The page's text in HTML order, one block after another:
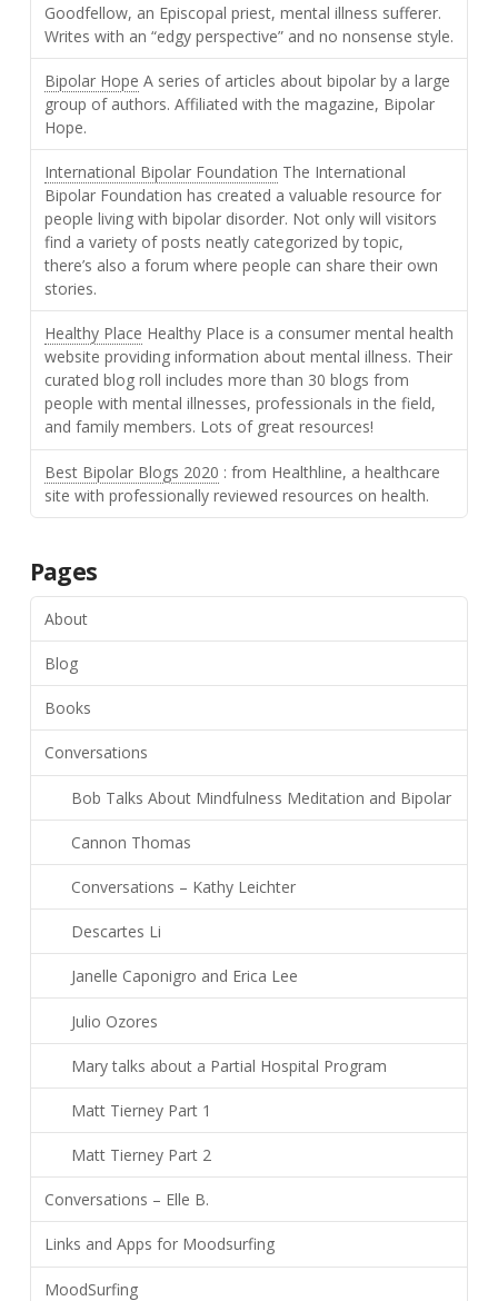
Goodfellow, an Episcopal priest, mental illness sufferer.
Writes with an “edgy perspective” and no nonsense style.
Bipolar Hope A series of articles about bipolar by a large
group of authors. Affiliated with the magazine, Bipolar
Hope.
International Bipolar Foundation The International
Bipolar Foundation has created a valuable resource for
people living with bipolar disorder. Not only will visitors
find a variety of posts neatly categorized by topic,
there’s also a forum where people can share their own
stories.
Healthy Place Healthy Place is a consumer mental health
website providing information about mental illness. Their
curated blog roll includes more than 30 blogs from
people with mental illnesses, professionals in the field,
and family members. Lots of great resources!
Best Bipolar Blogs 2020 : from Healthline, a healthcare
site with professionally reviewed resources on health.
Pages
About
Blog
Books
Conversations
Bob Talks About Mindfulness Meditation and Bipolar
Cannon Thomas
Conversations – Kathy Leichter
Descartes Li
Janelle Caponigro and Erica Lee
Julio Ozores
Mary talks about a Partial Hospital Program
Matt Tierney Part 1
Matt Tierney Part 2
Conversations – Elle B.
Links and Apps for Moodsurfing
MoodSurfing